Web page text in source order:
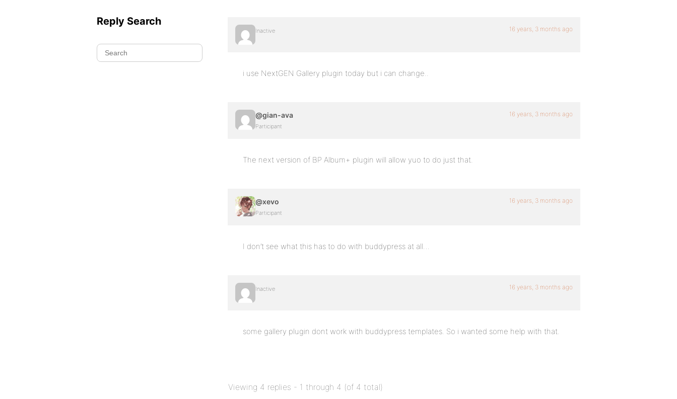
Inactive 16 years, 3 months ago
i use NextGEN Gallery plugin today but i can change..
@gian-ava
Participant
16 years, 3 months ago
The next version of BP Album+ plugin will allow yuo to do just that.
@xevo
Participant
16 years, 3 months ago
I don’t see what this has to do with buddypress at all…
Inactive 16 years, 3 months ago
some gallery plugin dont work with buddypress templates. So i wanted some help with that.
Viewing 4 replies - 1 through 4 (of 4 total)
Reply Search